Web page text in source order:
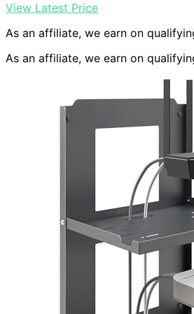
View Latest Price
As an affiliate, we earn on
As an affiliate, we earn on